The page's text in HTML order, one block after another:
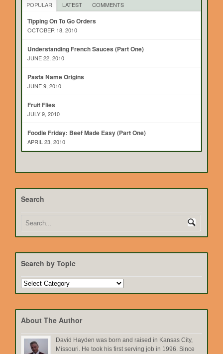
POPULAR LATEST COMMENTS
Tipping On To Go Orders
OCTOBER 18, 2010
Understanding French Sauces (Part One)
JUNE 22, 2010
Pasta Name Origins
JUNE 9, 2010
Fruit Flies
JULY 9, 2010
Foodie Friday: Beef Made Easy (Part One)
APRIL 23, 2010
Search
Search by Topic
Search
by
About The Author
David Hayden was born and raised in Kansas City,
Missouri. He took his first serving job in 1996. Since